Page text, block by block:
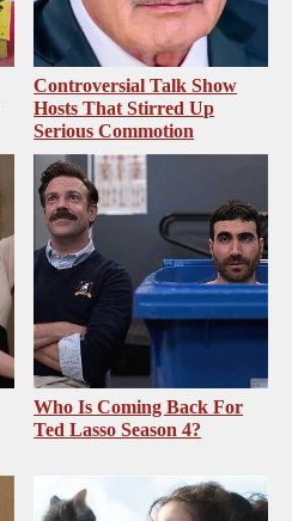
Controversial Talk Show
Hosts That Stirred Up
Serious Commotion
Who Is Coming Back For
Ted Lasso Season 4?